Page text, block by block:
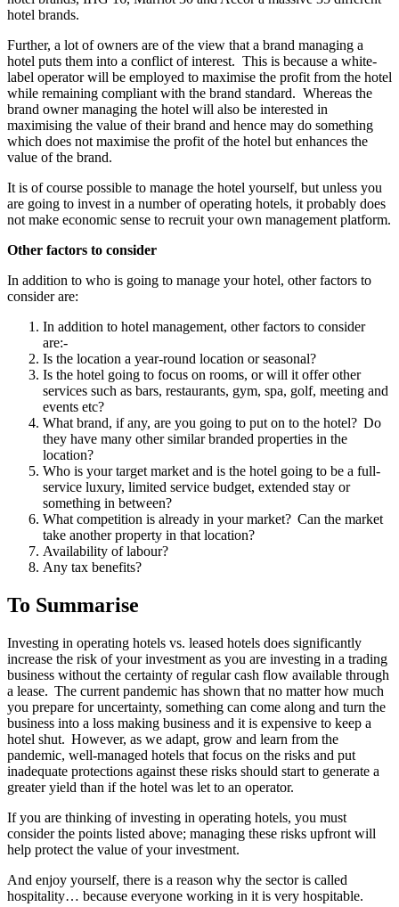
hotel brands.
Further, a lot of owners are of the view that a brand managing a
hotel puts them into a conflict of interest. This is because a white-
label operator will be employed to maximise the profit from the hotel
while remaining compliant with the brand standard. Whereas the
brand owner managing the hotel will also be interested in
maximising the value of their brand and hence may do something
which does not maximise the profit of the hotel but enhances the
value of the brand.
It is of course possible to manage the hotel yourself, but unless you
are going to invest in a number of operating hotels, it probably does
not make economic sense to recruit your own management platform.
Other factors to consider
In addition to who is going to manage your hotel, other factors to
consider are:
In addition to hotel management, other factors to consider
are:-
Is the location a year-round location or seasonal?
Is the hotel going to focus on rooms, or will it offer other
services such as bars, restaurants, gym, spa, golf, meeting and
events etc?
What brand, if any, are you going to put on to the hotel? Do
they have many other similar branded properties in the
location?
Who is your target market and is the hotel going to be a full-
service luxury, limited service budget, extended stay or
something in between?
What competition is already in your market? Can the market
take another property in that location?
Availability of labour?
Any tax benefits?
To Summarise
Investing in operating hotels vs. leased hotels does significantly
increase the risk of your investment as you are investing in a trading
business without the certainty of regular cash flow available through
a lease. The current pandemic has shown that no matter how much
you prepare for uncertainty, something can come along and turn the
business into a loss making business and it is expensive to keep a
hotel shut. However, as we adapt, grow and learn from the
pandemic, well-managed hotels that focus on the risks and put
inadequate protections against these risks should start to generate a
greater yield than if the hotel was let to an operator.
If you are thinking of investing in operating hotels, you must
consider the points listed above; managing these risks upfront will
help protect the value of your investment.
And enjoy yourself, there is a reason why the sector is called
hospitality… because everyone working in it is very hospitable.